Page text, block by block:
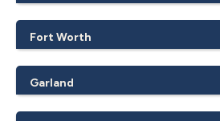
Fort Worth
Garland